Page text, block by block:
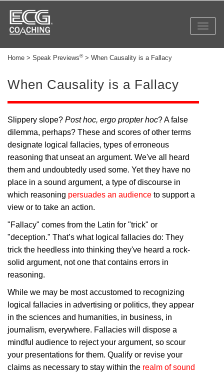
Home > Speak Previews®> When Causality is a Fallacy
When Causality is a Fallacy
Slippery slope? Post hoc, ergo propter hoc? A false
dilemma, perhaps? These and scores of other terms
designate logical fallacies, types of erroneous
reasoning that unseat an argument. We've all heard
them and undoubtedly used some. Yet they have no
place in a sound argument, a type of discourse in
which reasoning persuades an audience to support a
view or to take an action.
"Fallacy" comes from the Latin for "trick" or
"deception." That’s what logical fallacies do: They
trick the heedless into thinking they've heard a rock-
solid argument, not one that contains errors in
reasoning.
While we may be most accustomed to recognizing
logical fallacies in advertising or politics, they appear
in the sciences and humanities, in business, in
journalism, everywhere. Fallacies will dispose a
mindful audience to reject your argument, so scour
your presentations for them. Qualify or revise your
claims as necessary to stay within the realm of sound